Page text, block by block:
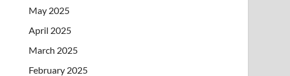
May 2025
April 2025
March 2025
February 2025